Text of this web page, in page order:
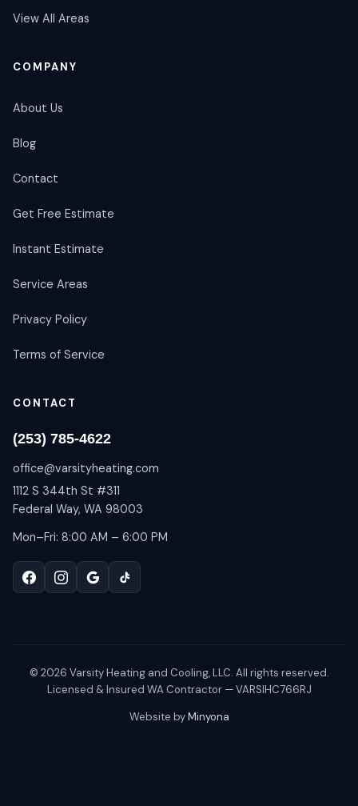
View All Areas
COMPANY
About Us
Blog
Contact
Get Free Estimate
Instant Estimate
Service Areas
Privacy Policy
Terms of Service
CONTACT
(253) 785-4622
office@varsityheating.com
1112 S 344th St #311
Federal Way, WA 98003
Mon–Fri: 8:00 AM – 6:00 PM
© 2026 Varsity Heating and Cooling, LLC. All rights reserved.
Licensed & Insured WA Contractor — VARSIHC766RJ
Website byMinyona